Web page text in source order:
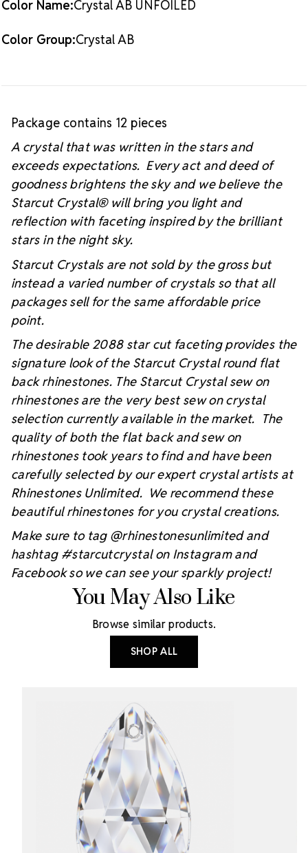
#starcutcrystal on Instagram and Facebook so we
Color Name:Crystal AB UNFOILED
Color Group:Crystal AB
Package contains 12 pieces
A crystal that was written in the stars and
exceeds expectations. Every act and deed of
goodness brightens the sky and we believe the
Starcut Crystal® will bring you light and
reflection with faceting inspired by the brilliant
stars in the night sky.
Starcut Crystals are not sold by the gross but
instead a varied number of crystals so that all
packages sell for the same affordable price
point.
The desirable 2088 star cut faceting provides the
signature look of the Starcut Crystal round flat
back rhinestones. The Starcut Crystal sew on
rhinestones are the very best sew on crystal
selection currently available in the market. The
quality of both the flat back and sew on
rhinestones took years to find and have been
carefully selected by our expert crystal artists at
Rhinestones Unlimited. We recommend these
beautiful rhinestones for you crystal creations.
Make sure to tag @rhinestonesunlimited and
hashtag #starcutcrystal on Instagram and
Facebook so we can see your sparkly project!
You May Also Like
Browse similar products.
SHOP ALL